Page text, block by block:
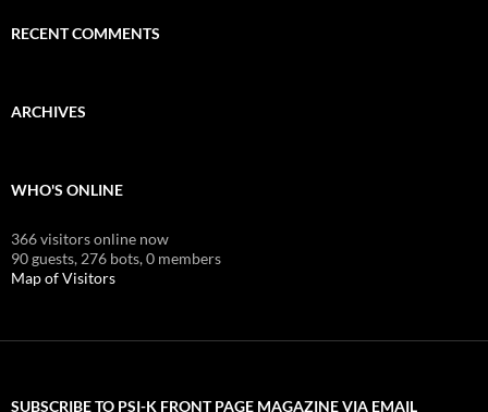
RECENT COMMENTS
ARCHIVES
WHO'S ONLINE
366 visitors online now
90 guests, 276 bots,0 members
Map of Visitors
SUBSCRIBE TO PSI-K FRONT PAGE MAGAZINE VIA EMAIL